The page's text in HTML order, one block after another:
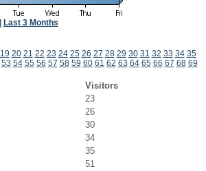
Last 3 Months
19 20 21 22 23 24 25 26 27 28 29 30 31 32 33 34 35
53 54 55 56 57 58 59 60 61 62 63 64 65 66 67 68 69
Visitors
23
26
30
34
35
51